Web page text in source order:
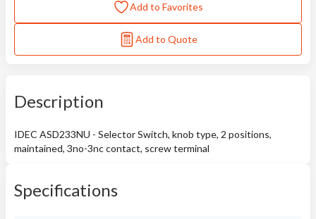
Add to Favorites
Add to Quote
Description
IDEC ASD233NU - Selector Switch, knob type, 2 positions,
maintained, 3no-3nc contact, screw terminal
Specifications